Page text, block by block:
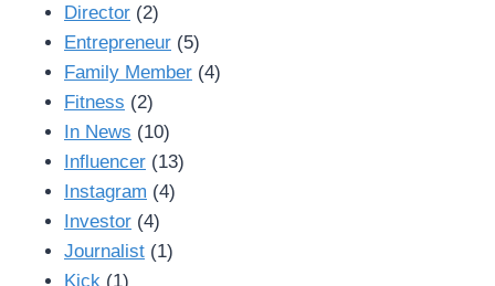
Director (2)
Entrepreneur (5)
Family Member (4)
Fitness (2)
In News (10)
Influencer (13)
Instagram (4)
Investor (4)
Journalist (1)
Kick (1)